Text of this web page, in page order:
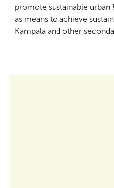
promote sustainable
as means to achieve
Kampala and other